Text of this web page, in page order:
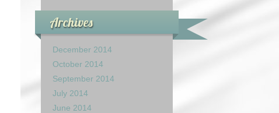
Archives
December 2014
October 2014
September 2014
July 2014
June 2014